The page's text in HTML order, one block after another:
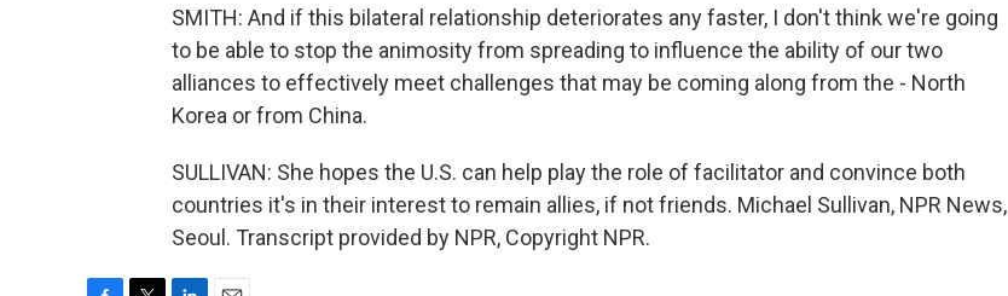
SMITH: And if this bilateral relationship deteriorates any faster, I don't think we're going
to be able to stop the animosity from spreading to influence the ability of our two
alliances to effectively meet challenges that may be coming along from the - North
Korea or from China.
SULLIVAN: She hopes the U.S. can help play the role of facilitator and convince both
countries it's in their interest to remain allies, if not friends. Michael Sullivan, NPR News,
Seoul. Transcript provided by NPR, Copyright NPR.